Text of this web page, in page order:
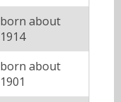
born about
1914
born about
1901